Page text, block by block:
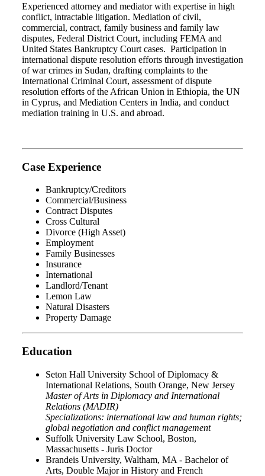
Experienced attorney and mediator with expertise in high
conflict, intractable litigation. Mediation of civil,
commercial, contract, family business and family law
disputes, Federal District Court, including FEMA and
United States Bankruptcy Court cases. Participation in
international dispute resolution efforts through investigation
of war crimes in Sudan, drafting complaints to the
International Criminal Court, assessment of dispute
resolution efforts of the African Union in Ethiopia, the UN
in Cyprus, and Mediation Centers in India, and conduct
mediation training in U.S. and abroad.
Case Experience
Bankruptcy/Creditors
Commercial/Business
Contract Disputes
Cross Cultural
Divorce (High Asset)
Employment
Family Businesses
Insurance
International
Landlord/Tenant
Lemon Law
Natural Disasters
Property Damage
Education
Seton Hall University School of Diplomacy &
International Relations, South Orange, New Jersey
Master of Arts in Diplomacy and International
Relations (MADIR)
Specializations: international law and human rights;
global negotiation and conflict management
Suffolk University Law School, Boston,
Massachusetts - Juris Doctor
Brandeis University, Waltham, MA - Bachelor of
Arts, Double Major in History and French